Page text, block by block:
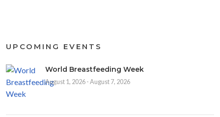
UPCOMING EVENTS
World Breastfeeding Week
August 1, 2026 - August 7, 2026